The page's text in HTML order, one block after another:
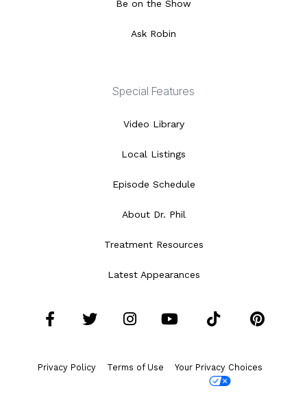
Be on the Show
Ask Robin
Special Features
Video Library
Local Listings
Episode Schedule
About Dr. Phil
Treatment Resources
Latest Appearances
Privacy Policy Terms of Use Your Privacy Choices
FacebookTwitter
Instagram
YouTube
Tiktok